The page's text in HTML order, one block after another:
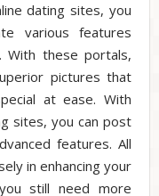
dating sites, you
various features
With these portals,
pictures that
at ease. With
sites, you can post
features. All
in enhancing your
still need more